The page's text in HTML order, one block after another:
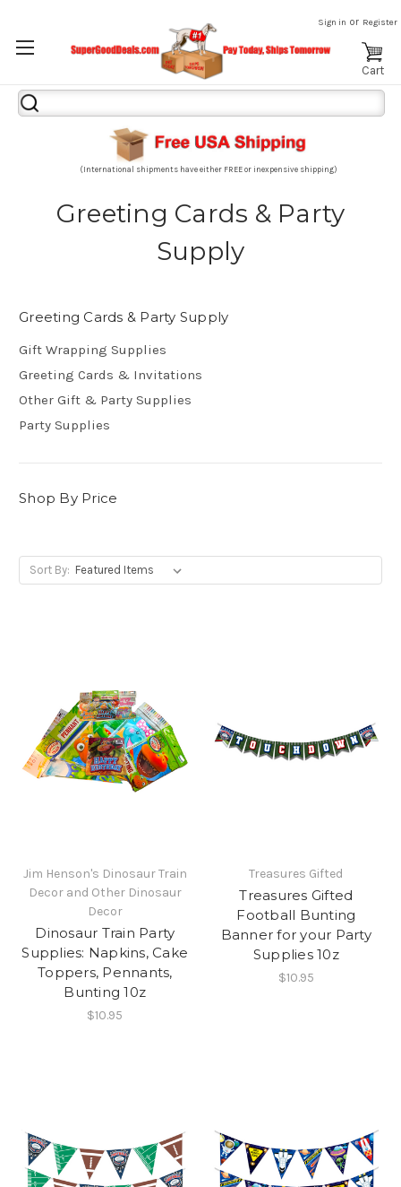
Sign in or Register
Cart
Search
Keyword:
(International shipments have either FREE or inexpensive shipping)
Greeting Cards & Party
Supply
Greeting Cards & Party Supply
Gift Wrapping Supplies
Greeting Cards & Invitations
Other Gift & Party Supplies
Party Supplies
Shop By Price
Sort By:
Jim Henson's Dinosaur Train
Decor and Other Dinosaur
Decor
Dinosaur Train Party
Supplies: Napkins, Cake
Toppers, Pennants,
Bunting 10z
$10.95
Treasures Gifted
Treasures Gifted
Football Bunting
Banner for your Party
Supplies 10z
$10.95